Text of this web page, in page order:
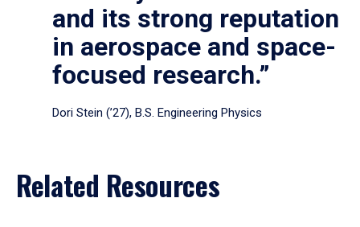
and its strong reputation
in aerospace and space-
focused research.”
Dori Stein (’27), B.S. Engineering Physics
Related Resources